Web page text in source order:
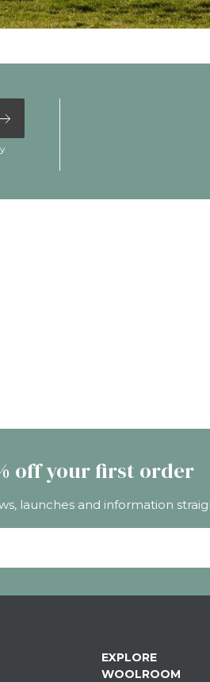
off your first order
launches and information
EXPLORE
WOOLROOM